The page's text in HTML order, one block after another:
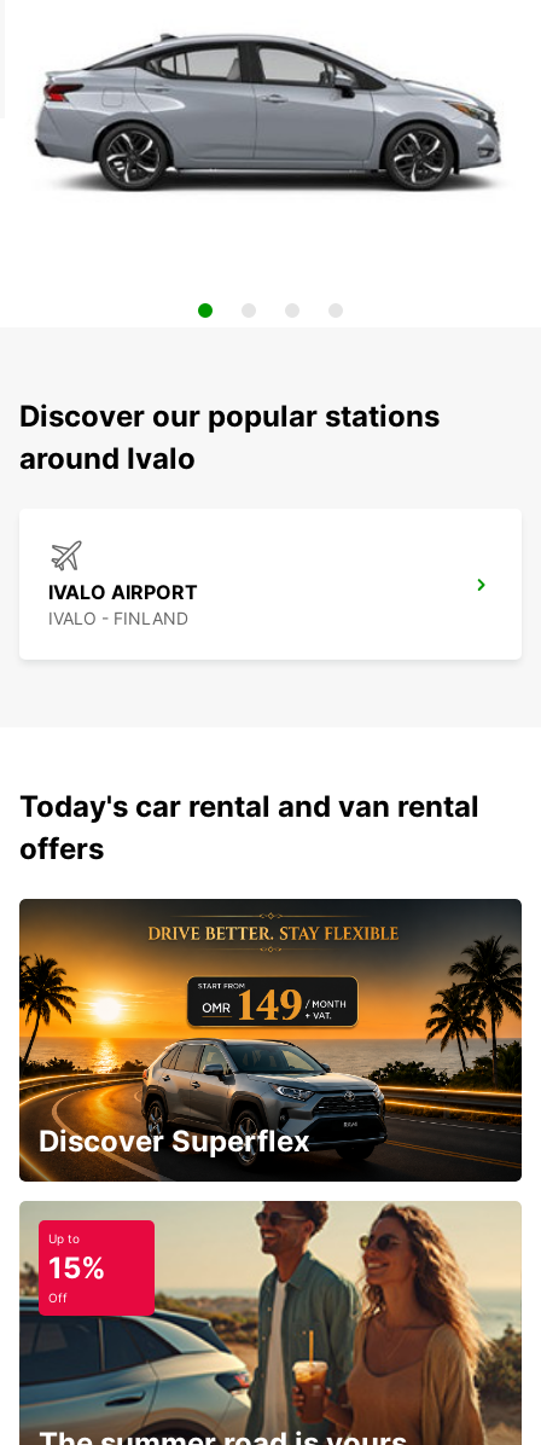
Discover our popular stations
around Ivalo
IVALO AIRPORT
IVALO - FINLAND
Today's car rental and van rental
offers
Discover Superflex
Up to
15%
Off